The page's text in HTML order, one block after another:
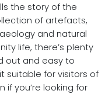
the story of the
of artefacts,
and natural
life, there’s plenty
out and easy to
suitable for visitors of
if you’re looking for